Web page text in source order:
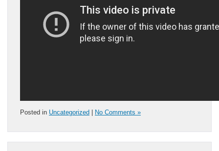
Posted in Uncategorized | No Comments »